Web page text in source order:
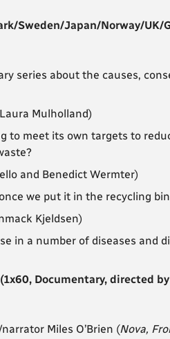
Sweden/Japan/Norway/UK/
series about the causes,
Mulholland)
to meet its own targets to
and Benedict Wermter)
we put it in the recycling
Kjeldsen)
in a number of diseases and
(1x60, Documentary, directed
Miles O’Brien (Nova,